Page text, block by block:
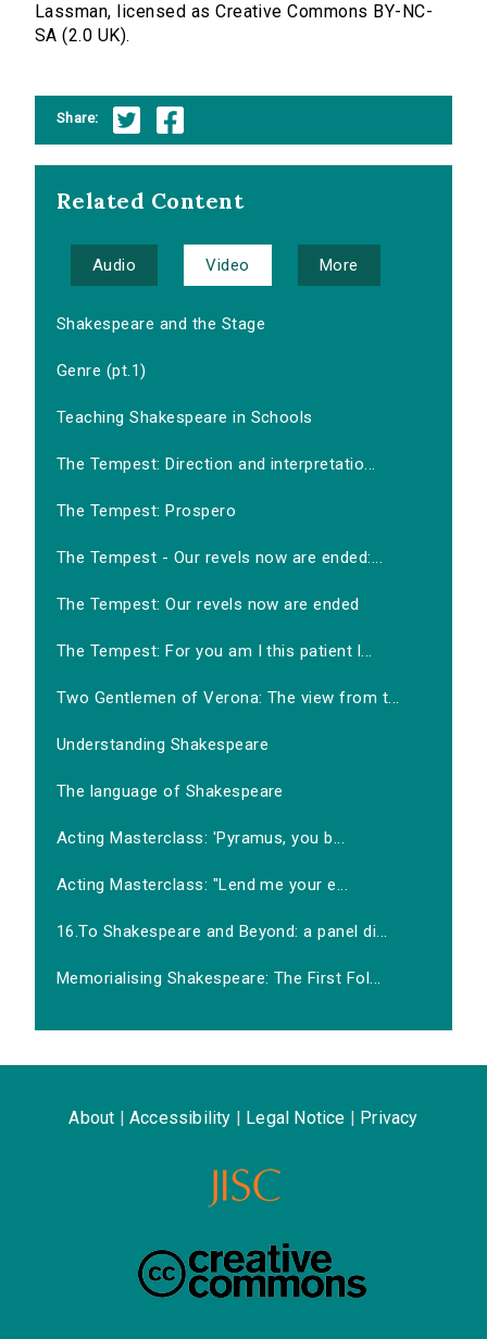
Lassman, licensed as Creative Commons BY-NC-
SA (2.0 UK).
Share:
Related Content
Audio Video More
Shakespeare and the Stage
Genre (pt.1)
Teaching Shakespeare in Schools
The Tempest: Direction and interpretatio...
The Tempest: Prospero
The Tempest - Our revels now are ended:...
The Tempest: Our revels now are ended
The Tempest: For you am I this patient l...
Two Gentlemen of Verona: The view from t...
Understanding Shakespeare
The language of Shakespeare
Acting Masterclass: 'Pyramus, you b...
Acting Masterclass: "Lend me your e...
16.To Shakespeare and Beyond: a panel di...
Memorialising Shakespeare: The First Fol...
About Accessibility Legal Notice Privacy